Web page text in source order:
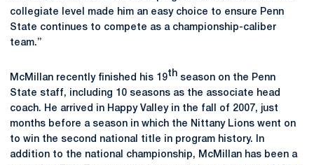
collegiate level made him an easy choice to ensure Penn
State continues to compete as a championship-caliber
team.”
McMillan recently finished his 19th season on the Penn
State staff, including 10 seasons as the associate head
coach. He arrived in Happy Valley in the fall of 2007, just
months before a season in which the Nittany Lions went on
to win the second national title in program history. In
addition to the national championship, McMillan has been a